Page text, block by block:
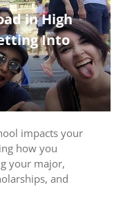
in High
Into
impacts your
how you
your major,
and